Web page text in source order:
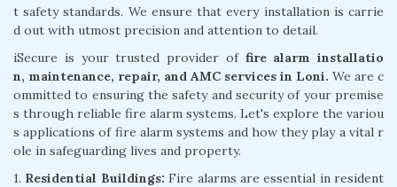
t safety standards. We ensure that every installation is carrie
d out with utmost precision and attention to detail.
iSecure is your trusted provider of fire alarm installatio
n, maintenance, repair, and AMC services in Loni. We are c
ommitted to ensuring the safety and security of your premise
s through reliable fire alarm systems. Let's explore the variou
s applications of fire alarm systems and how they play a vital r
ole in safeguarding lives and property.
1. Residential Buildings: Fire alarms are essential in resident